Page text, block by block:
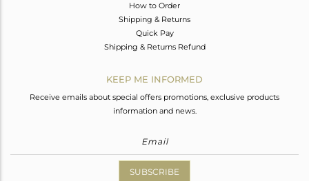
How to Order
Shipping & Returns
Quick Pay
Shipping & Returns Refund
KEEP ME INFORMED
Receive emails about special offers promotions, exclusive products
information and news.
SUBSCRIBE